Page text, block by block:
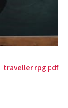
traveller rpg pdf